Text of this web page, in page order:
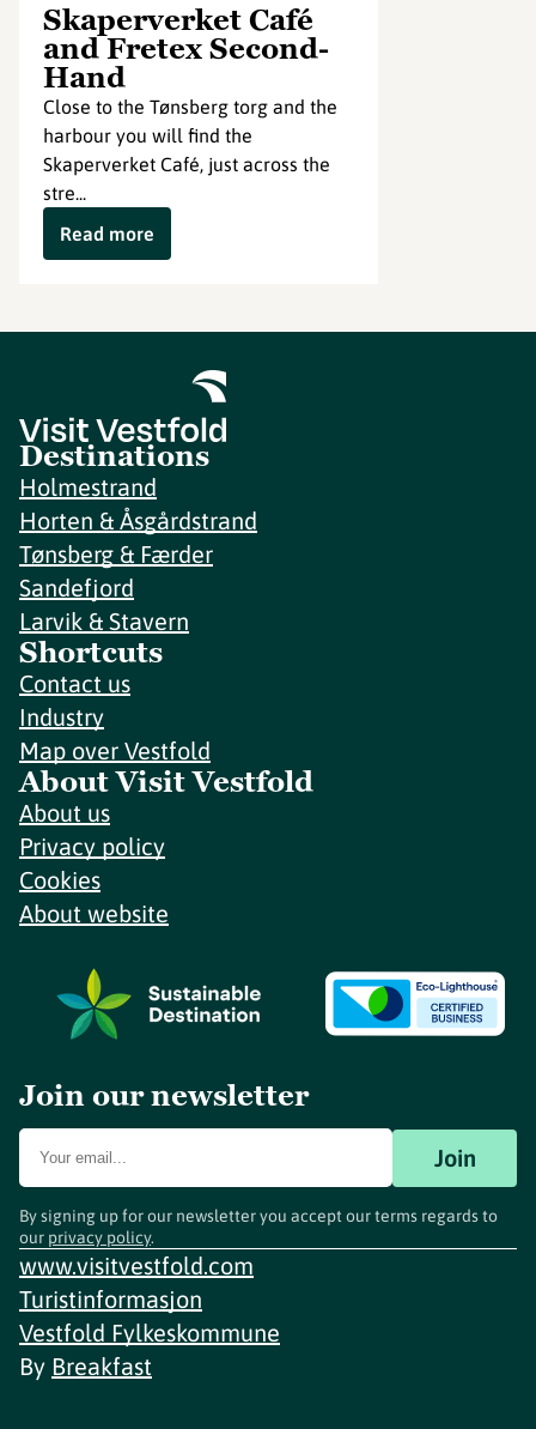
Skaperverket Café
and Fretex Second-
Hand
Close to the Tønsberg torg and the
harbour you will find the
Skaperverket Café, just across the
stre...
Read more
Destinations
Holmestrand
Horten & Åsgårdstrand
Tønsberg & Færder
Sandefjord
Larvik & Stavern
Shortcuts
Contact us
Industry
Map over Vestfold
About Visit Vestfold
About us
Privacy policy
Cookies
About website
Join our newsletter
Join
By signing up for our newsletter you accept our terms regards to
our privacy policy.
www.visitvestfold.com
Turistinformasjon
Vestfold Fylkeskommune
By Breakfast